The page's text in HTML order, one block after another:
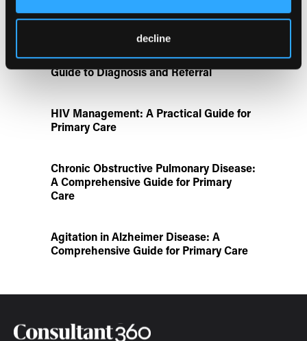
decline
Disease State Pillars
IgG4-Related Disease: A Primary Care
Guide to Diagnosis and Referral
HIV Management: A Practical Guide for
Primary Care
Chronic Obstructive Pulmonary Disease:
A Comprehensive Guide for Primary
Care
Agitation in Alzheimer Disease: A
Comprehensive Guide for Primary Care